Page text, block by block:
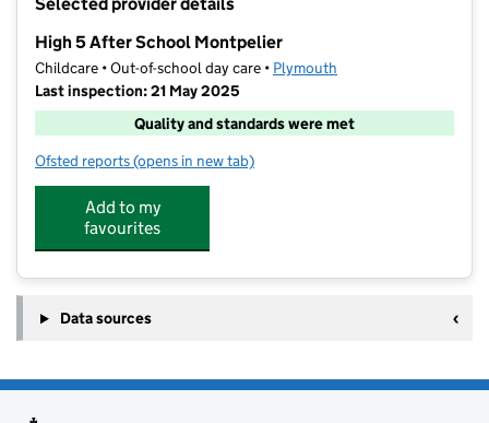
Selected provider details
High 5 After School Montpelier
Childcare • Out-of-school day care • Plymouth
Last inspection: 21 May 2025
Quality and standards were met
Ofsted reports for High 5 After School Montpelier
(opens in new tab)
Add to my
favourites
Data sources